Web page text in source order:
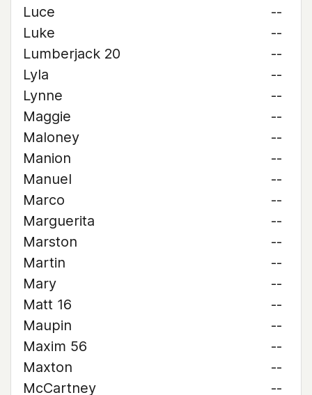
Luce
--
Luke
--
Lumberjack 20
--
Lyla
--
Lynne
--
Maggie
--
Maloney
--
Manion
--
Manuel
--
Marco
--
Marguerita
--
Marston
--
Martin
--
Mary
--
Matt 16
--
Maupin
--
Maxim 56
--
Maxton
--
McCartney
--